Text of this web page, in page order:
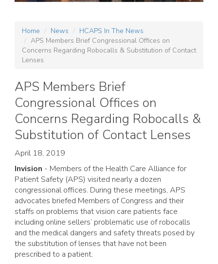
Home News
HCAPS In The News
APS Members Brief Congressional Offices on
Concerns Regarding Robocalls & Substitution of Contact
Lenses
APS Members Brief
Congressional Offices on
Concerns Regarding Robocalls &
Substitution of Contact Lenses
April 18, 2019
Invision - Members of the Health Care Alliance for
Patient Safety (APS) visited nearly a dozen
congressional offices. During these meetings, APS
advocates briefed Members of Congress and their
staffs on problems that vision care patients face
including online sellers’ problematic use of robocalls
and the medical dangers and safety threats posed by
the substitution of lenses that have not been
prescribed to a patient.